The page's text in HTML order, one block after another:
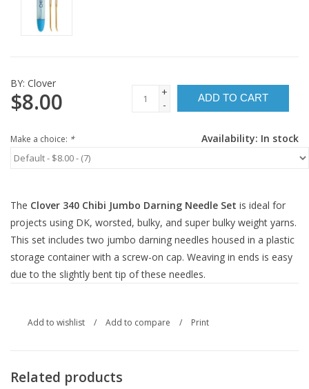
BY: Clover
$8.00
+
-
ADD TO CART
Availability: In stock
Make a choice: *
The Clover 340 Chibi Jumbo Darning Needle Set is ideal for
projects using DK, worsted, bulky, and super bulky weight yarns.
This set includes two jumbo darning needles housed in a plastic
storage container with a screw-on cap. Weaving in ends is easy
due to the slightly bent tip of these needles.
Add to wishlist / Add to compare / Print
Related products